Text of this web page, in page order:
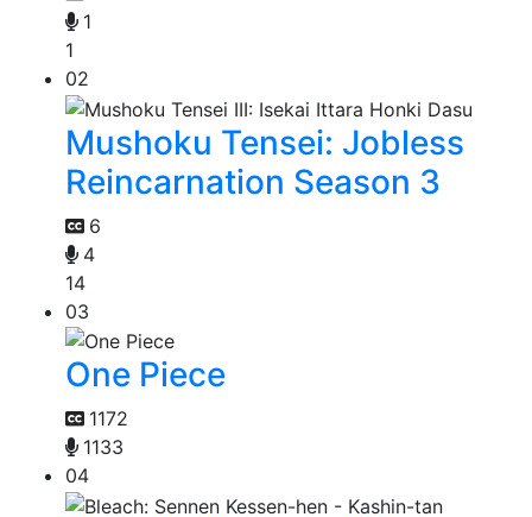
1
1
02
Mushoku Tensei: Jobless
Reincarnation Season 3
6
4
14
03
One Piece
1172
1133
04